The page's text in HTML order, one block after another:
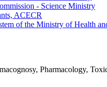
- Science Ministry
ACECR
of the Ministry of Health
Pharmacology,